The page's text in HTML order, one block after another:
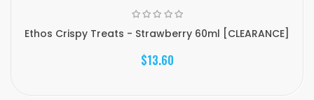
Ethos Crispy Treats - Strawberry 60ml [CLEARANCE]
$13.60